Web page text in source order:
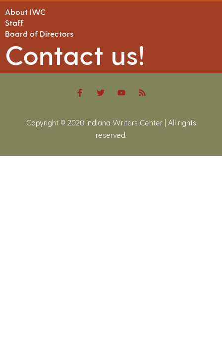
About IWC
Staff
Board of Directors
Contact us!
Copyright © 2020 Indiana Writers Center | All rights
reserved.